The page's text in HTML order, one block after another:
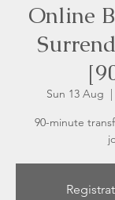
Online
Sun 13 Aug
  |
90-minute